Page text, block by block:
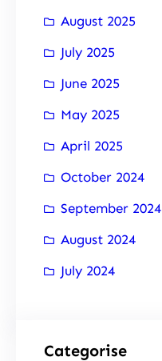
August 2025
July 2025
June 2025
May 2025
April 2025
October 2024
September 2024
August 2024
July 2024
Categorise